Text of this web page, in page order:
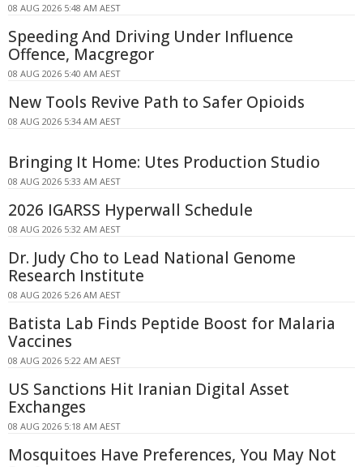
08 AUG 2026 5:48 AM AEST
Speeding And Driving Under Influence
Offence, Macgregor
08 AUG 2026 5:40 AM AEST
New Tools Revive Path to Safer Opioids
08 AUG 2026 5:34 AM AEST
Bringing It Home: Utes Production Studio
08 AUG 2026 5:33 AM AEST
2026 IGARSS Hyperwall Schedule
08 AUG 2026 5:32 AM AEST
Dr. Judy Cho to Lead National Genome
Research Institute
08 AUG 2026 5:26 AM AEST
Batista Lab Finds Peptide Boost for Malaria
Vaccines
08 AUG 2026 5:22 AM AEST
US Sanctions Hit Iranian Digital Asset
Exchanges
08 AUG 2026 5:18 AM AEST
Mosquitoes Have Preferences, You May Not